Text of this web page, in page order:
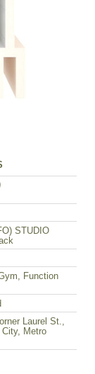
STUDIO
Function
Laurel St.,
Metro